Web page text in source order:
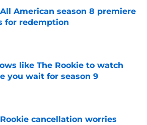
American season 8 premiere
for redemption
like The Rookie to watch
you wait for season 9
by on Invalid Date
cancellation worries